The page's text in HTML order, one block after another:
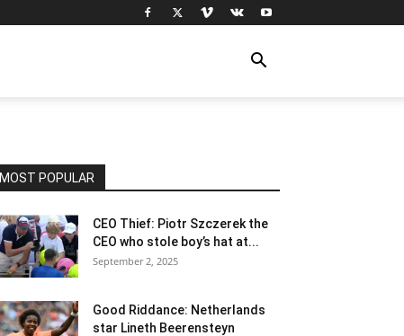
MOST POPULAR
CEO Thief: Piotr Szczerek the
CEO who stole boy’s hat at...
September 2, 2025
Good Riddance: Netherlands
star Lineth Beerensteyn